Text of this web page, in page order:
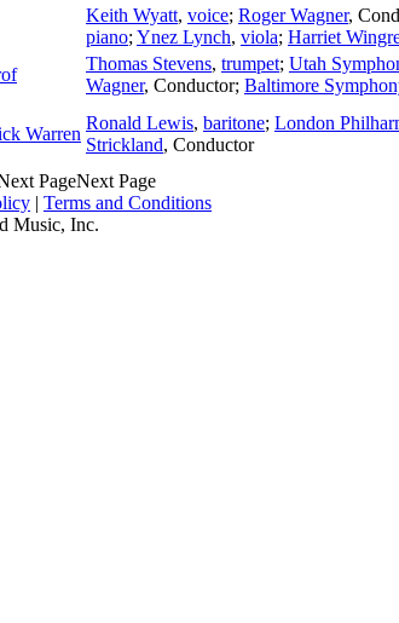
Keith Wyatt, voice; Roger Wagner,
piano; Ynez Lynch, viola; Harriet
Thomas Stevens, trumpet; Utah
Wagner, Conductor; Baltimore
Warren
Ronald Lewis, baritone; London
Strickland, Conductor
Next Page
| Terms and Conditions
Music, Inc.